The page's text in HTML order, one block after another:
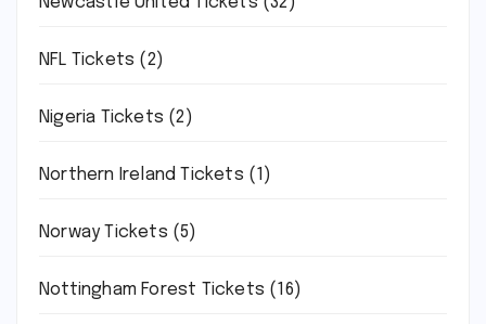
NFL Tickets (2)
Nigeria Tickets (2)
Northern Ireland Tickets (1)
Norway Tickets (5)
Nottingham Forest Tickets (16)